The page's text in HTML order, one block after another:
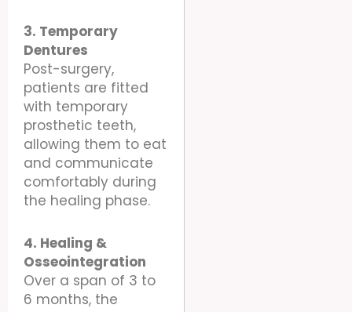
3. Temporary
Dentures
Post-surgery,
patients are fitted
with temporary
prosthetic teeth,
allowing them to eat
and communicate
comfortably during
the healing phase.
4. Healing &
Osseointegration
Over a span of 3 to
6 months, the